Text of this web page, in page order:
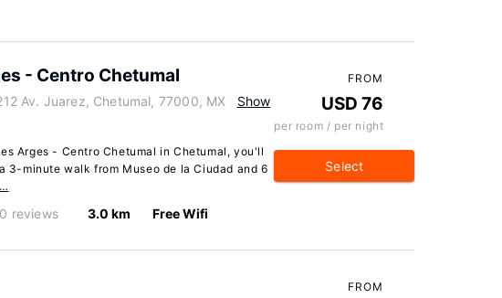
- Centro Chetumal
Av. Juarez, Chetumal, 77000, MX
Show
Arges - Centro Chetumal in Chetumal, you'll
3-minute walk from Museo de la Ciudad and 6
reviews 3.0 km Free Wifi
FROM
USD 76
per room / per night
Select
FROM